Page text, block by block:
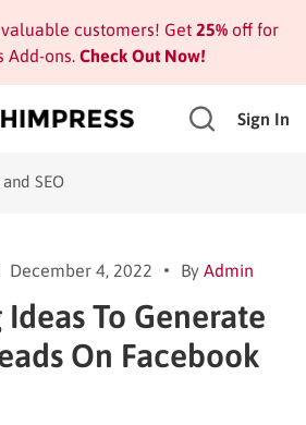
customers! Get 25%off for
Add-ons. Check Out Now!
Sign In
SEO
December 4, 2022 By Admin
To Generate
On Facebook